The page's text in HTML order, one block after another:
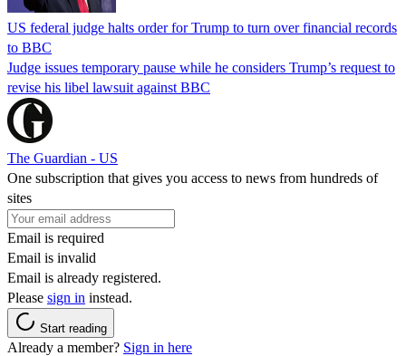
US federal judge halts order for Trump to turn over financial records
to BBC
Judge issues temporary pause while he considers Trump’s request to
revise his libel lawsuit against BBC
The Guardian - US
One subscription that gives you access to news from hundreds of
sites
Email is required
Email is invalid
Email is already registered.
Please sign in instead.
Start reading
Already a member? Sign in here